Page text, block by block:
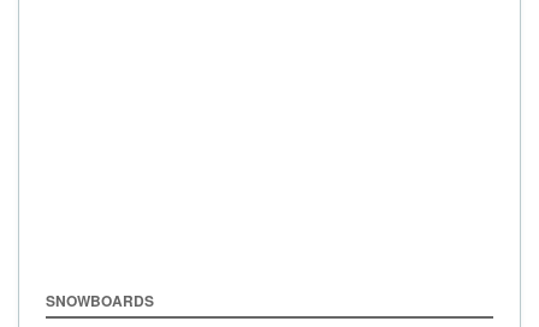
SNOWBOARDS